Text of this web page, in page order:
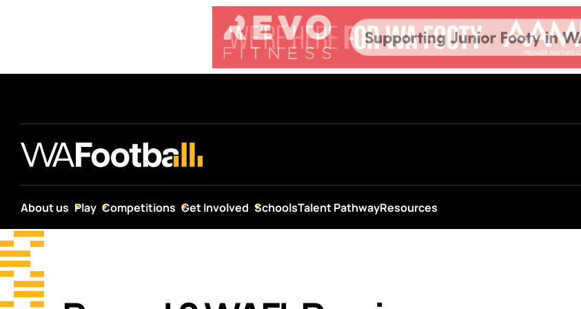
About us Play Competitions Get Involved SchoolsTalent PathwayResources